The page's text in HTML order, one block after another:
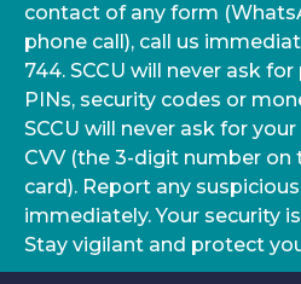
contact of any form
phone call), call us
744. SCCU will never ask
PINs, security codes or
SCCU will never ask for
CVV (the 3-digit number on
card). Report any
immediately. Your security
Stay vigilant and protect